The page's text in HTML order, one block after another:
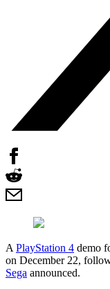
A PlayStation 4 demo
on December 22,
Sega announced.